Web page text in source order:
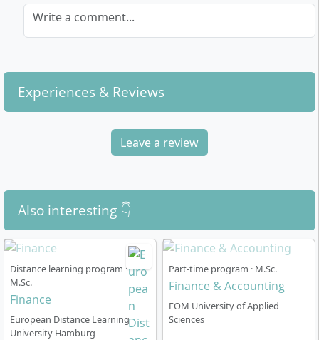
Write a comment...
Experiences & Reviews
Leave a review
Also interesting 👇
Distance learning program ·
M.Sc.
Finance
European Distance Learning
University Hamburg
Part-time program · M.Sc.
Finance & Accounting
FOM University of Applied
Sciences